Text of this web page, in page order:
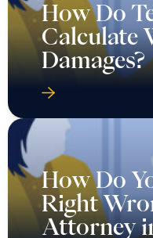
How Do
Calculate
Damages?
How Do
Right
Attorney